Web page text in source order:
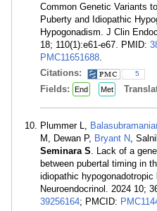
Common Genetic Variants
Puberty and Idiopathic
Hypogonadism. J Clin
18; 110(1):e61-e67. PMID:
PMC11651688.
Citations:
5
Fields: End Met
Plummer L,
M, Dewan P, Bryant N,
Seminara S. Lack of a
between pubertal timing in
idiopathic hypogonadotropic
Neuroendocrinol. 2024 10;
39256164; PMCID: